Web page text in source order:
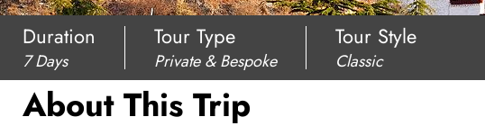
Duration
7 Days
Tour Type
Private & Bespoke
Tour Style
Classic
About This Trip